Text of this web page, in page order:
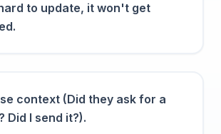
to update, it won't get
context (Did they ask for a
Did I send it?).